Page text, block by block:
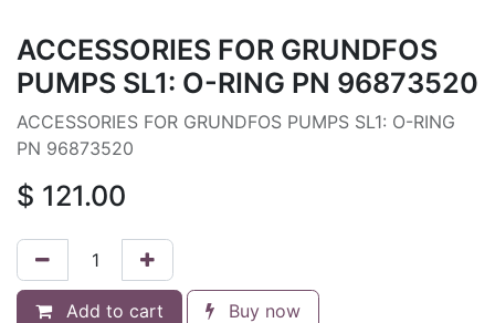
ACCESSORIES FOR GRUNDFOS
PUMPS SL1: O-RING PN 96873520
ACCESSORIES FOR GRUNDFOS PUMPS SL1: O-RING
PN 96873520
$ 121.00
Add to cart Buy now